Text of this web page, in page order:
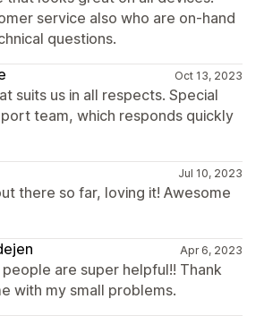
service also who are on-hand
questions.
Oct 13, 2023
suits us in all respects. Special
team, which responds quickly
Jul 10, 2023
there so far, loving it! Awesome
Apr 6, 2023
people are super helpful!! Thank
with my small problems.